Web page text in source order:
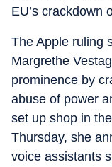
EU’s crackdown
The Apple ruling
Margrethe
prominence by
abuse of power
set up shop in
Thursday, she
voice assistants